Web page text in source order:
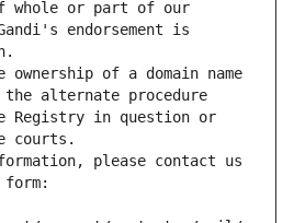
whole or part of our
endorsement is
of a domain name
alternate procedure
Registry in question or
courts.
please contact us